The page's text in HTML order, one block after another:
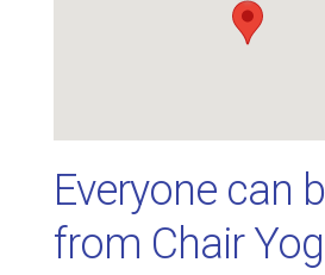
Everyone can
from Chair